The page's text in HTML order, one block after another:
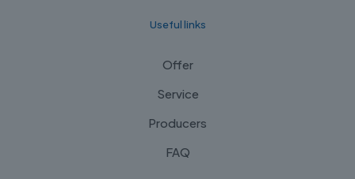
Useful links
Offer
Service
Producers
FAQ